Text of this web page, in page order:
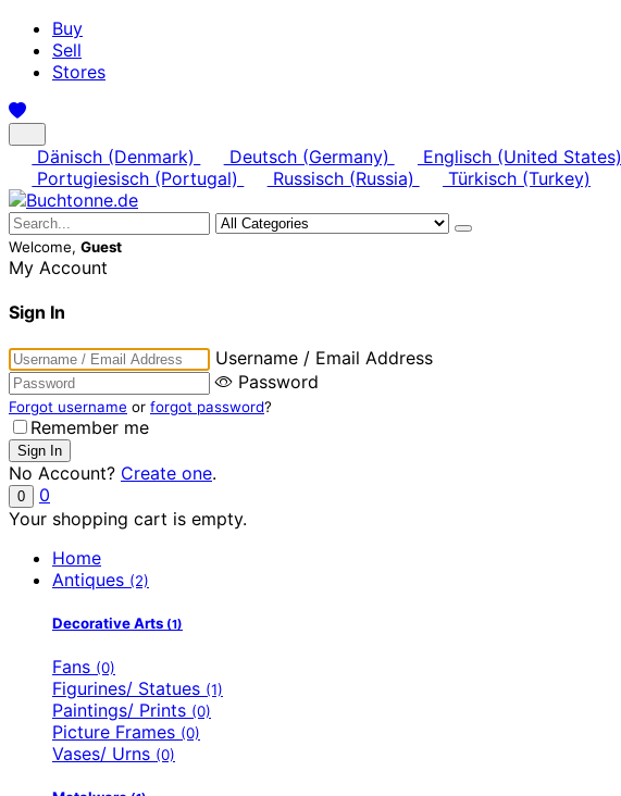
Buy
Sell
Stores
Dänisch (Denmark) Deutsch (Germany) Englisch (United States)
Portugiesisch (Portugal)
Russisch (Russia) Türkisch (Turkey)
Welcome, Guest
My Account
Sign In
Username / Email Address
Password
Forgot username or forgot password?
Remember me
No Account? Create one.
0
0
Your shopping cart is empty.
Home
Antiques (2)
Decorative Arts (1)
Fans (0)
Figurines/ Statues (1)
Paintings/ Prints (0)
Picture Frames (0)
Vases/ Urns (0)